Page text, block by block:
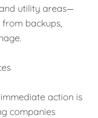
utility areas—
backups,
action is
companies